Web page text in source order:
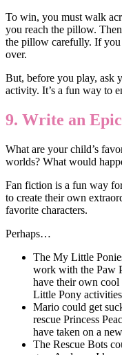
To win, you must walk
you reach the pillow.
the pillow carefully. If you
over.
But, before you play, ask
activity. It’s a fun way to
9. Write an
What are your child’s
worlds? What would
Fan fiction is a fun way
to create their own
favorite characters.
Perhaps…
The My Little
work with the Paw
have their own
Little Pony
Mario could get
rescue Princess
have taken on a
The Rescue Bots